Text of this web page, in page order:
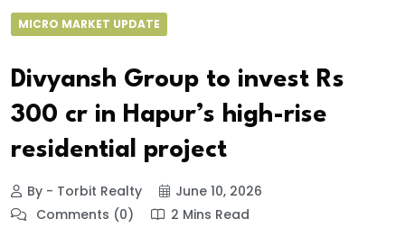
MICRO MARKET UPDATE
Divyansh Group to invest Rs
300 cr in Hapur’s high-rise
residential project
By - Torbit Realty
June 10, 2026
Comments (0)
2 Mins Read